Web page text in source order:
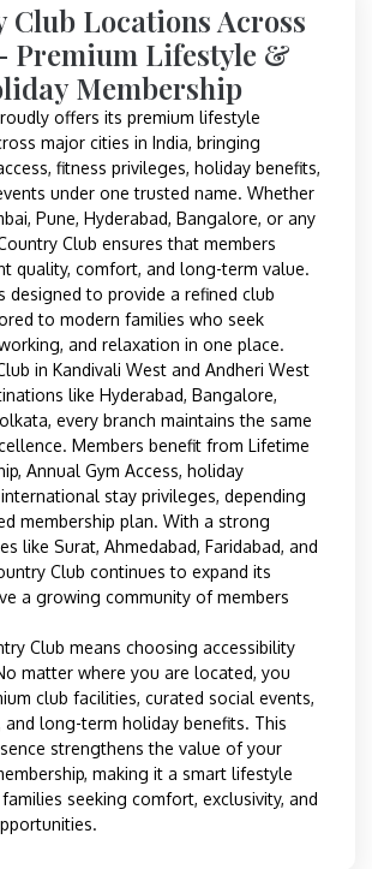
Club Locations Across
Premium Lifestyle &
Membership
offers its premium lifestyle
major cities in India, bringing
fitness privileges, holiday benefits,
under one trusted name. Whether
Pune, Hyderabad, Bangalore, or any
Club ensures that members
quality, comfort, and long-term value.
designed to provide a refined club
to modern families who seek
and relaxation in one place.
in Kandivali West and Andheri West
like Hyderabad, Bangalore,
every branch maintains the same
Members benefit from Lifetime
Annual Gym Access, holiday
stay privileges, depending
membership plan. With a strong
like Surat, Ahmedabad, Faridabad, and
Club continues to expand its
a growing community of members
Club means choosing accessibility
matter where you are located, you
club facilities, curated social events,
and long-term holiday benefits. This
strengthens the value of your
making it a smart lifestyle
seeking comfort, exclusivity, and